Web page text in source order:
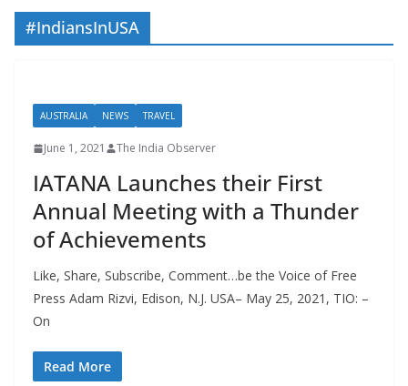
#IndiansInUSA
AUSTRALIA NEWS TRAVEL
June 1, 2021 The India Observer
IATANA Launches their First
Annual Meeting with a Thunder
of Achievements
Like, Share, Subscribe, Comment…be the Voice of Free
Press Adam Rizvi, Edison, N.J. USA– May 25, 2021, TIO: –
On
Read More